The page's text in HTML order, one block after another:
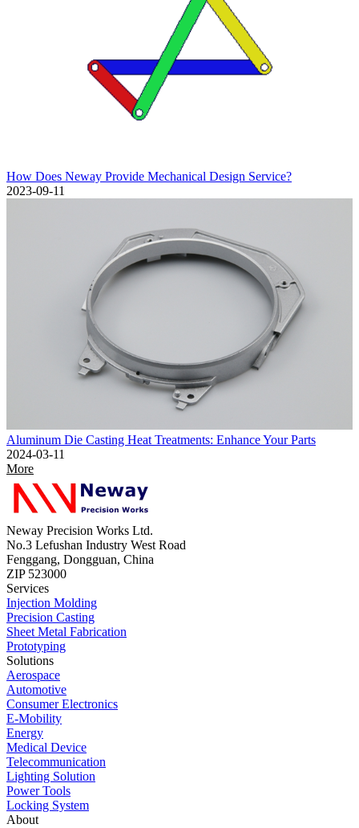
How Does Neway Provide Mechanical Design Service?
2023-09-11
Aluminum Die Casting Heat Treatments: Enhance Your Parts
2024-03-11
More
Neway Precision Works Ltd.
No.3 Lefushan Industry West Road
Fenggang, Dongguan, China
ZIP 523000
Services
Injection Molding
Precision Casting
Sheet Metal Fabrication
Prototyping
Solutions
Aerospace
Automotive
Consumer Electronics
E-Mobility
Energy
Medical Device
Telecommunication
Lighting Solution
Power Tools
Locking System
About